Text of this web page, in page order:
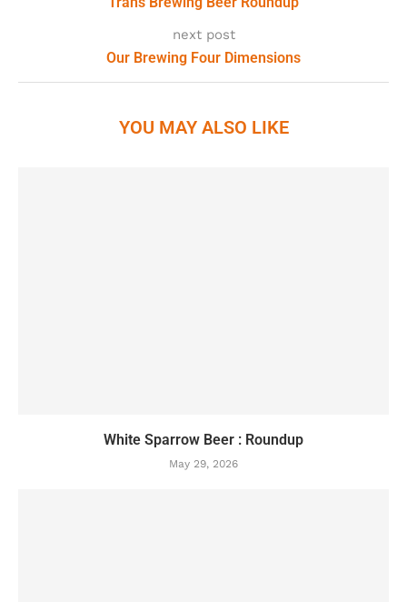
next post
Our Brewing Four Dimensions
YOU MAY ALSO LIKE
White Sparrow Beer : Roundup
May 29, 2026